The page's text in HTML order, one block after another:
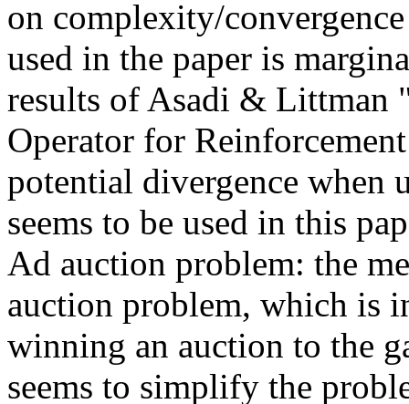
on complexity/
used in the paper is
results of Asadi & Littman
Operator for
potential divergence when
seems to be used in this
Ad auction problem: the
auction problem, which is
winning an auction to the
seems to simplify the